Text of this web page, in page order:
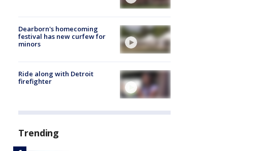
Dearborn's homecoming
festival has new curfew for
minors
Ride along with Detroit
firefighter
Trending